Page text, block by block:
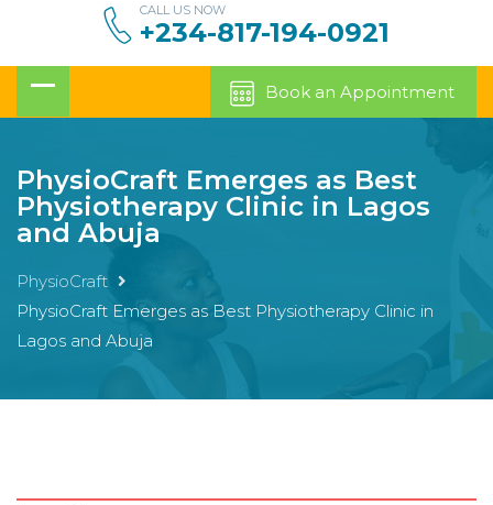
CALL US NOW
+234-817-194-0921
Book an Appointment
PhysioCraft Emerges as Best
Physiotherapy Clinic in Lagos
and Abuja
PhysioCraft
PhysioCraft Emerges as Best Physiotherapy Clinic in
Lagos and Abuja